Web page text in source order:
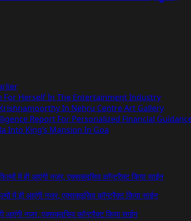
For Herself In The Entertainment Industry
In Nehru Centre Art Gallery
Report For Personalized Financial
Into King’s Mansion In Goa
में ही आएंगी नजर, एक्सक्लूसिव कॉन्ट्रैक्ट किया साईन
में ही आएंगी नजर, एक्सक्लूसिव कॉन्ट्रैक्ट किया साईन
आएंगी नजर, एक्सक्लूसिव कॉन्ट्रैक्ट किया साईन